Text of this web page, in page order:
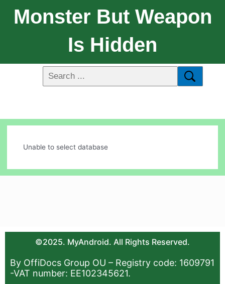
Monster But Weapon
Is Hidden
Unable to select database
©2025. MyAndroid. All Rights Reserved.
By OffiDocs Group OU – Registry code: 1609791
-VAT number: EE102345621.